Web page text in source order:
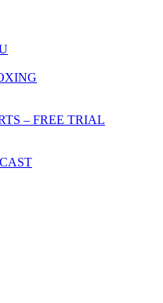
– FREE TRIAL